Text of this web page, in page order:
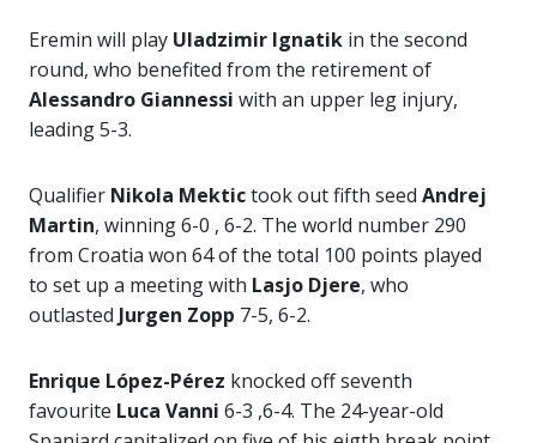
Eremin will play Uladzimir Ignatik in the second
round, who benefited from the retirement of
Alessandro Giannessi with an upper leg injury,
leading 5-3.
Qualifier Nikola Mektictook out fifth seed Andrej
Martin, winning 6-0 , 6-2. The world number 290
from Croatia won 64 of the total 100 points played
to set up a meeting with Lasjo Djere, who
outlasted Jurgen Zopp 7-5, 6-2.
Enrique López-Pérez knocked off seventh
favourite Luca Vanni 6-3 ,6-4. The 24-year-old